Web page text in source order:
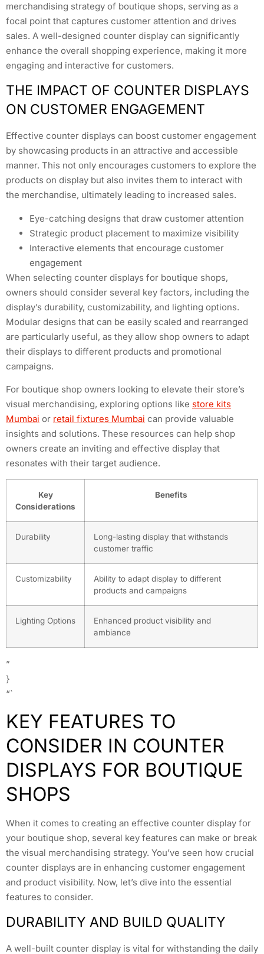
merchandising strategy of boutique shops, serving as a
focal point that captures customer attention and drives
sales. A well-designed counter display can significantly
enhance the overall shopping experience, making it more
engaging and interactive for customers.
THE IMPACT OF COUNTER DISPLAYS
ON CUSTOMER ENGAGEMENT
Effective counter displays can boost customer engagement
by showcasing products in an attractive and accessible
manner. This not only encourages customers to explore the
products on display but also invites them to interact with
the merchandise, ultimately leading to increased sales.
Eye-catching designs that draw customer attention
Strategic product placement to maximize visibility
Interactive elements that encourage customer
engagement
When selecting counter displays for boutique shops,
owners should consider several key factors, including the
display’s durability, customizability, and lighting options.
Modular designs that can be easily scaled and rearranged
are particularly useful, as they allow shop owners to adapt
their displays to different products and promotional
campaigns.
For boutique shop owners looking to elevate their store’s
visual merchandising, exploring options like store kits
Mumbai or retail fixtures Mumbai can provide valuable
insights and solutions. These resources can help shop
owners create an inviting and effective display that
resonates with their target audience.
Key
Considerations
Benefits
Durability
Long-lasting display that withstands
customer traffic
Customizability
Ability to adapt display to different
products and campaigns
Lighting Options
Enhanced product visibility and
ambiance
”
}
“`
KEY FEATURES TO
CONSIDER IN COUNTER
DISPLAYS FOR BOUTIQUE
SHOPS
When it comes to creating an effective counter display for
your boutique shop, several key features can make or break
the visual merchandising strategy. You’ve seen how crucial
counter displays are in enhancing customer engagement
and product visibility. Now, let’s dive into the essential
features to consider.
DURABILITY AND BUILD QUALITY
A well-built counter display is vital for withstanding the daily